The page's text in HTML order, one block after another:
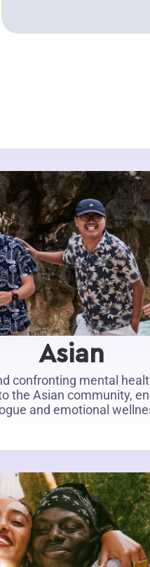
Asian
confronting mental
the Asian community,
and emotional